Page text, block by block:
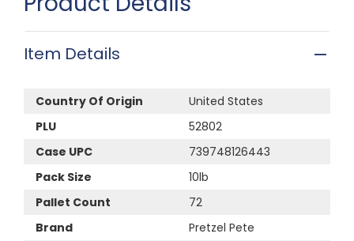
Item Details
Country Of Origin
United States
PLU
52802
Case UPC
739748126443
Pack Size
10lb
Pallet Count
72
Brand
Pretzel Pete